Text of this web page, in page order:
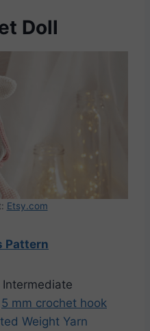
Doll
Etsy.com
Pattern
Intermediate
5 mm crochet hook
Weight Yarn